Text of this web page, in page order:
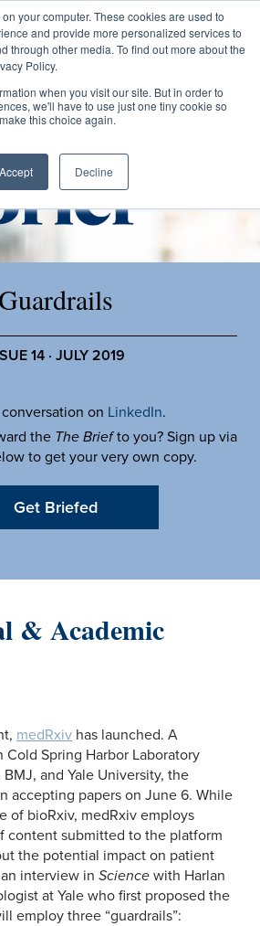
your computer. These cookies are used to
and provide more personalized services to
through other media. To find out more about the
Policy.
when you visit our site. But in order to
we'll have to use just one tiny cookie so
this choice again.
Accept Decline
Guardrails
14 · JULY 2019
on LinkedIn.
the The Briefto you? Sign up via
to get your very own copy.
Get Briefed
& Academic
medRxiv has launched. A
Cold Spring Harbor Laboratory
and Yale University, the
accepting papers on June 6. While
of bioRxiv, medRxiv employs
content submitted to the platform
the potential impact on patient
interview inScience with Harlan
at Yale who first proposed the
employ three “guardrails”: